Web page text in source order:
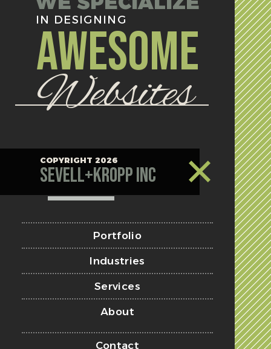
IN DESIGNING
AWESOME
Websites
COPYRIGHT 2026
Sevell+Kropp Inc
Portfolio
Industries
Services
About
Contact